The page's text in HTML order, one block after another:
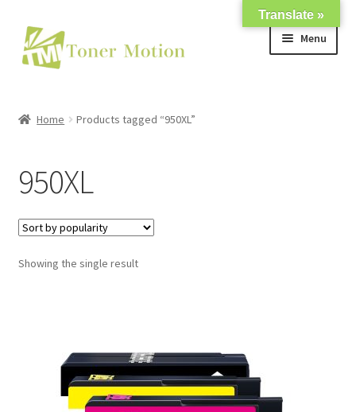
Skip
to
navigation
Skip
to
content
Menu
Support
My account
Home Products tagged “950XL”
950XL
Showing the single result
Translate »